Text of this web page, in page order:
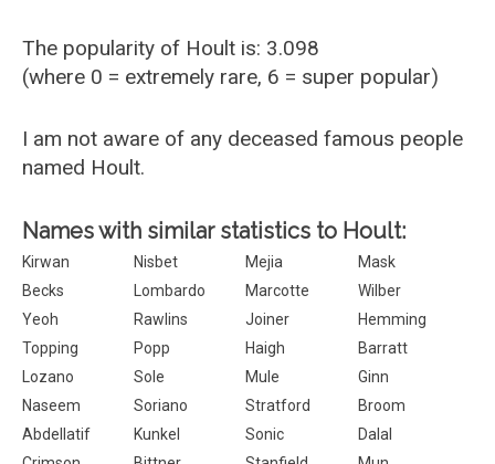
The popularity of Hoult is: 3.098
(where 0 = extremely rare, 6 = super popular)
I am not aware of any deceased famous people
named Hoult.
Names with similar statistics to Hoult:
Kirwan Nisbet Mejia
Mask
Becks
Lombardo Marcotte
Wilber
Yeoh
Rawlins Joiner
Hemming
Topping
Popp Haigh
Barratt
Lozano
Sole Mule
Ginn
Naseem
Soriano Stratford
Broom
Abdellatif
Kunkel Sonic
Dalal